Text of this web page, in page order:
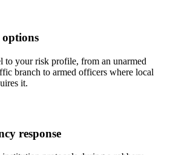
to your risk profile, from an unarmed
branch to armed officers where local
it.
response